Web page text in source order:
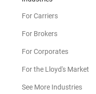
For Carriers
For Brokers
For Corporates
For the Lloyd's Market
See More Industries